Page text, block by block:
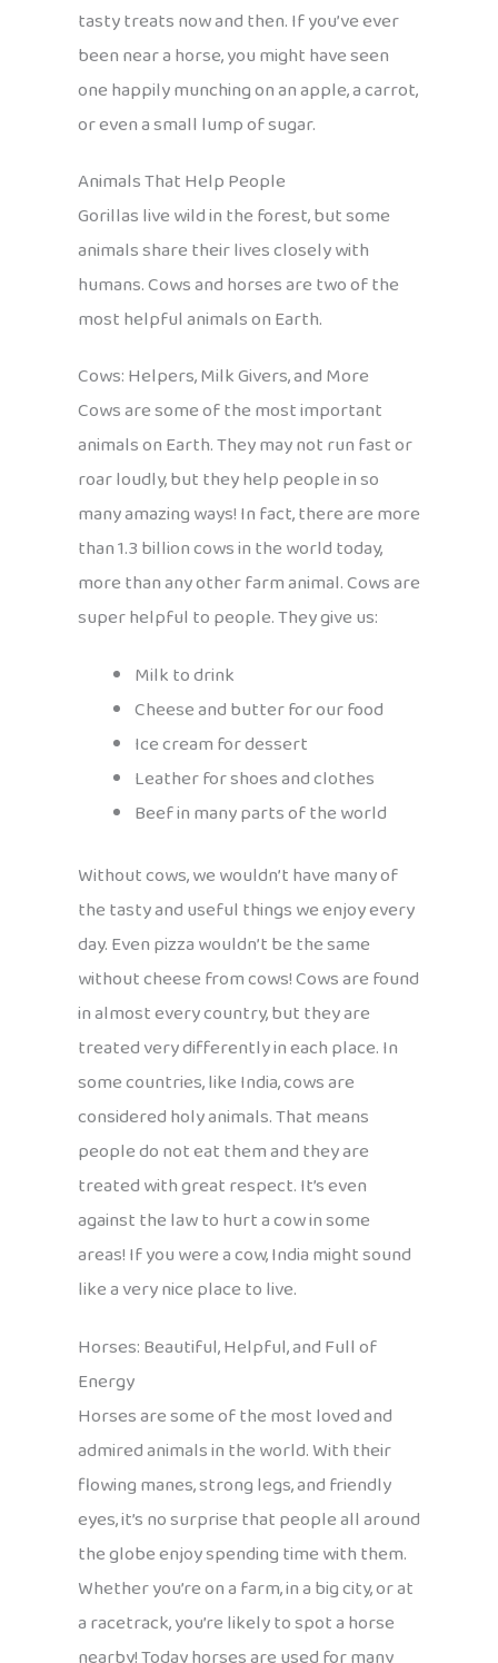
tasty treats now and then. If you’ve ever
been near a horse, you might have seen
one happily munching on an apple, a carrot,
or even a small lump of sugar.
Animals That Help People
Gorillas live wild in the forest, but some
animals share their lives closely with
humans. Cows and horses are two of the
most helpful animals on Earth.
Cows: Helpers, Milk Givers, and More
Cows are some of the most important
animals on Earth. They may not run fast or
roar loudly, but they help people in so
many amazing ways! In fact, there are more
than 1.3 billion cows in the world today,
more than any other farm animal. Cows are
super helpful to people. They give us:
Milk to drink
Cheese and butter for our food
Ice cream for dessert
Leather for shoes and clothes
Beef in many parts of the world
Without cows, we wouldn’t have many of
the tasty and useful things we enjoy every
day. Even pizza wouldn’t be the same
without cheese from cows! Cows are found
in almost every country, but they are
treated very differently in each place. In
some countries, like India, cows are
considered holy animals. That means
people do not eat them and they are
treated with great respect. It’s even
against the law to hurt a cow in some
areas! If you were a cow, India might sound
like a very nice place to live.
Horses: Beautiful, Helpful, and Full of
Energy
Horses are some of the most loved and
admired animals in the world. With their
flowing manes, strong legs, and friendly
eyes, it’s no surprise that people all around
the globe enjoy spending time with them.
Whether you’re on a farm, in a big city, or at
a racetrack, you’re likely to spot a horse